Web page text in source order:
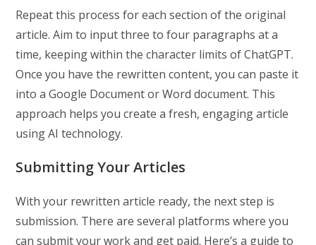
Repeat this process for each section of the original
article. Aim to input three to four paragraphs at a
time, keeping within the character limits of ChatGPT.
Once you have the rewritten content, you can paste it
into a Google Document or Word document. This
approach helps you create a fresh, engaging article
using AI technology.
Submitting Your Articles
With your rewritten article ready, the next step is
submission. There are several platforms where you
can submit your work and get paid. Here’s a guide to